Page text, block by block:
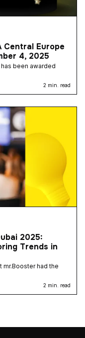
Central Europe
4, 2025
been awarded
2 min. read
2025:
Trends in
mr.Booster had the
2 min. read